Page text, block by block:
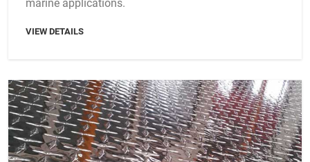
marine applications.
VIEW DETAILS